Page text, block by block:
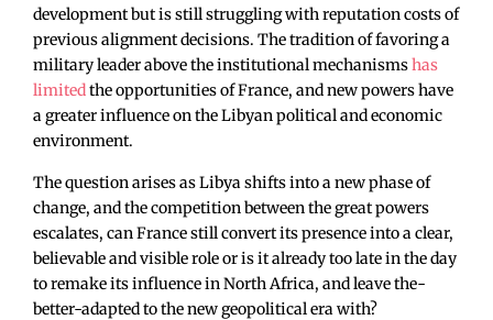
development but is still struggling with reputation costs of
previous alignment decisions. The tradition of favoring a
military leader above the institutional mechanismshas
limitedthe opportunities of France, and new powers have
a greater influence on the Libyan political and economic
environment.
The question arises as Libya shifts into a new phase of
change, and the competition between the great powers
escalates, can France still convert its presence into a clear,
believable and visible role or is it already too late in the day
to remake its influence in North Africa, and leave the-
better-adapted to the new geopolitical era with?